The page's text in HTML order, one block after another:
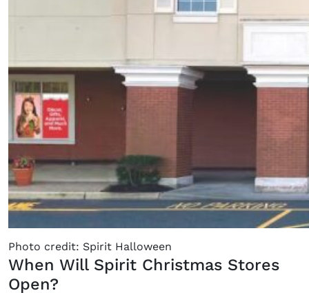
Photo credit: Spirit Halloween
When Will Spirit Christmas Stores
Open?